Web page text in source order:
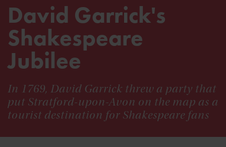
David Garrick's
Shakespeare
Jubilee
In 1769, David Garrick threw a party that
put Stratford-upon-Avon on the map as a
tourist destination for Shakespeare fans